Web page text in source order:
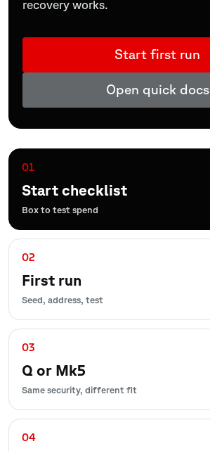
recovery works.
Start first run
Open quick docs
01
Start checklist
Box to test spend
02
First run
Seed, address, test
03
Q or Mk5
Same security, different fit
04